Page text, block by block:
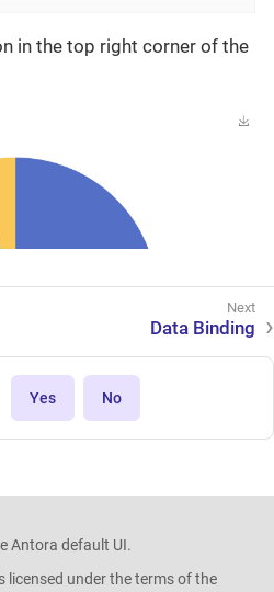
in the top right corner of the
Data Binding
Yes No
Antora default UI.
licensed under the terms of the